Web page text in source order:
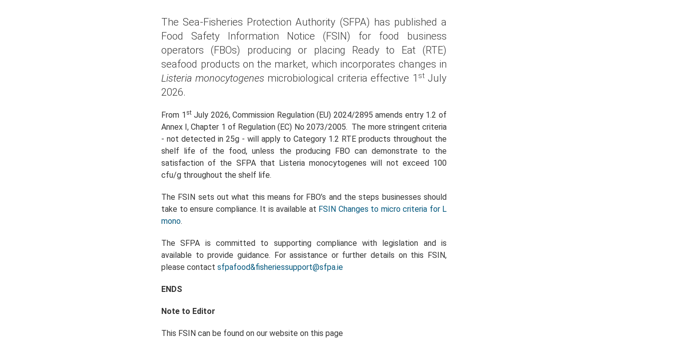
The Sea-Fisheries Protection Authority (SFPA) has published a
Food Safety Information Notice (FSIN) for food business
operators (FBOs) producing or placing Ready to Eat (RTE)
seafood products on the market, which incorporates changes in
Listeria monocytogenes microbiological criteria effective 1 stJuly
2026.
From 1 stJuly 2026, Commission Regulation (EU) 2024/2895 amends entry 1.2 of
Annex I, Chapter 1 of Regulation (EC) No 2073/2005. The more stringent criteria
- not detected in 25g - will apply to Category 1.2 RTE products throughout the
shelf life of the food, unless the producing FBO can demonstrate to the
satisfaction of the SFPA that Listeria monocytogenes will not exceed 100
cfu/g throughout the shelf life.
The FSIN sets out what this means for FBO’s and the steps businesses should
take to ensure compliance. It is available at FSIN Changes to micro criteria for L
mono.
The SFPA is committed to supporting compliance with legislation and is
available to provide guidance. For assistance or further details on this FSIN,
please contact sfpafood&fisheriessupport@sfpa.ie
ENDS
Note to Editor
This FSIN can be found on our website on this page